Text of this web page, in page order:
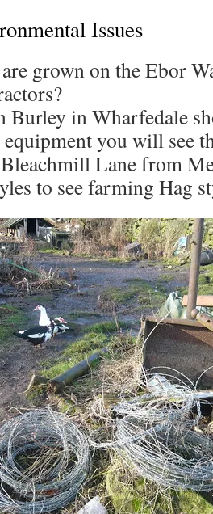
Issues
grown on the Ebor
Burley in Wharfedale
you will see
Lane from
to see farming Hag